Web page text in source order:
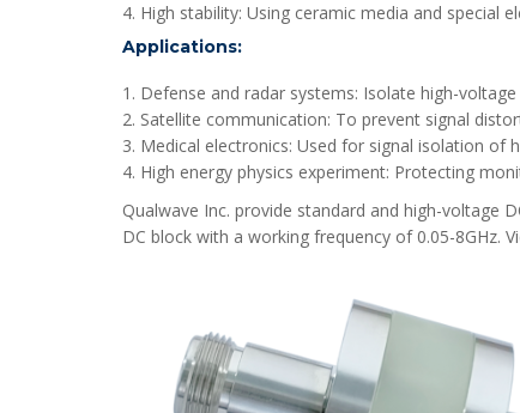
4. High stability: Using ceramic media and
Applications:
1. Defense and radar systems: Isolate high-
2. Satellite communication: To prevent signal
3. Medical electronics: Used for signal isolation of
4. High energy physics experiment: Protecting
Qualwave Inc. provide standard and high-voltage
DC block with a working frequency of 0.05-8GHz.